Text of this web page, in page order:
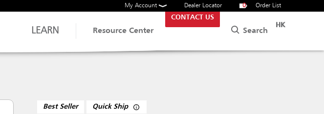
My Account Dealer Locator 0 Order List
LEARN Resource Center
CONTACT US
Search
HK
Best Seller Quick Ship